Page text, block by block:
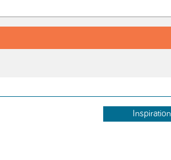
Inspiration